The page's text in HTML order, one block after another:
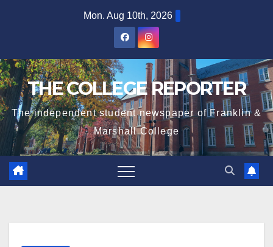
Mon. Aug 10th, 2026
THE COLLEGE REPORTER
The independent student newspaper of Franklin &
Marshall College